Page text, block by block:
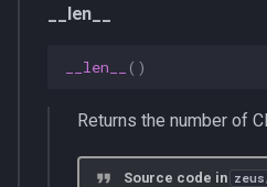
__len__
__len__ ()
Returns the number of
Source code in